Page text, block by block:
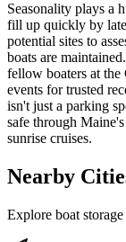
Seasonality plays a
fill up quickly by
potential sites to
boats are
fellow boaters at
events for trusted
isn't just a parking
safe through
sunrise cruises.
Nearby
Explore boat